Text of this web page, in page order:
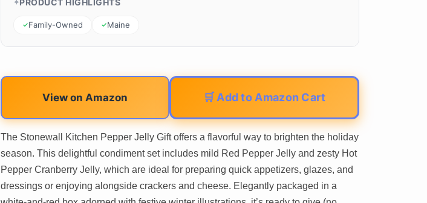
Family-Owned Maine
View on Amazon 🛒 Add to Amazon Cart
The Stonewall Kitchen Pepper Jelly Gift offers a flavorful way to brighten the holiday
season. This delightful condiment set includes mild Red Pepper Jelly and zesty Hot
Pepper Cranberry Jelly, which are ideal for preparing quick appetizers, glazes, and
dressings or enjoying alongside crackers and cheese. Elegantly packaged in a